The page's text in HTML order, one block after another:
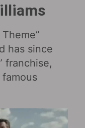
has since
franchise,